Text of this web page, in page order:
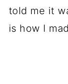
told me it
is how I